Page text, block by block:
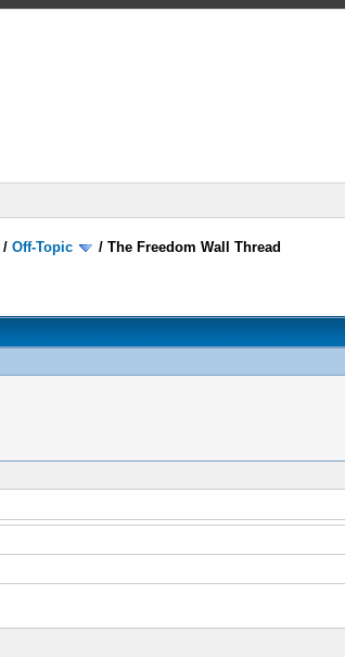
/Off-Topic /The Freedom Wall Thread